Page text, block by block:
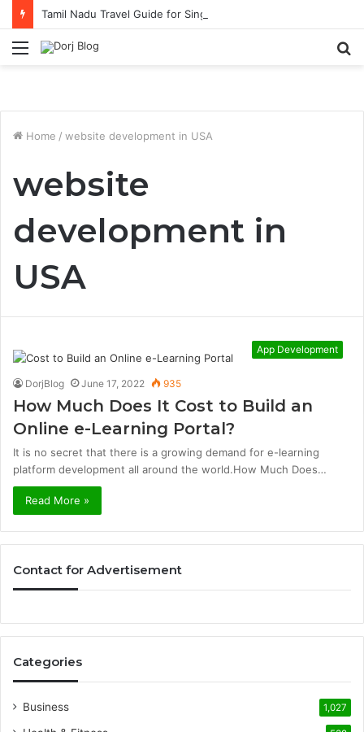
Tamil Nadu Travel Guide for Singaporean Visitors
Menu
Home / website development in USA
website
development in
USA
App Development
DorjBlog June 17, 2022 935
How Much Does It Cost to Build an
Online e-Learning Portal?
It is no secret that there is a growing demand for e-learning
platform development all around the world.How Much Does…
Read More »
Contact for Advertisement
Categories
Business 1,027